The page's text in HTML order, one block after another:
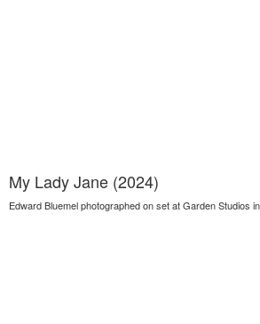
My Lady Jane (2024)
Edward Bluemel photographed on set at Garden Studios